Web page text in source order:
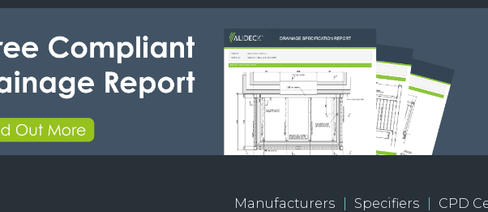
Manufacturers Specifiers CPD